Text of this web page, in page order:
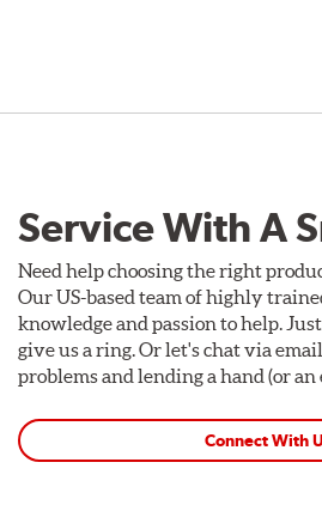
Service With A
Need help choosing the right
Our US-based team of highly
knowledge and passion to help.
give us a ring. Or let's chat via
problems and lending a hand (or an
Connect With